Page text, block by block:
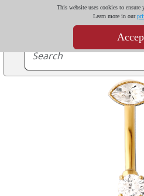
This website uses cookies to ensure
Learn more in our